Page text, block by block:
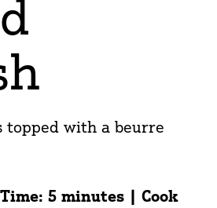
topped with a beurre
5 minutes | Cook